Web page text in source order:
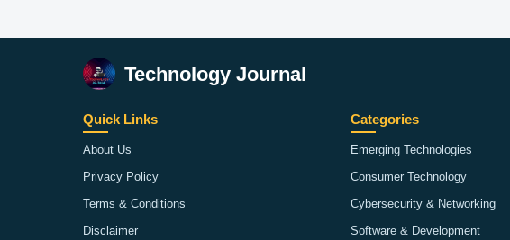
Technology Journal
Quick Links
About Us
Privacy Policy
Terms & Conditions
Disclaimer
Categories
Emerging Technologies
Consumer Technology
Cybersecurity & Networking
Software & Development